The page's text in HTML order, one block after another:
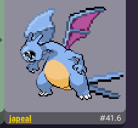
japeal #41.6